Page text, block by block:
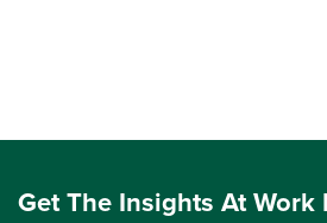
Get The Insights At Work